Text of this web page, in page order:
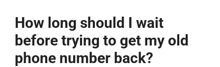
How long should I wait
before trying to get my old
phone number back?